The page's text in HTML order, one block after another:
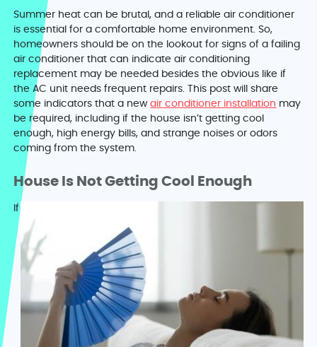
Summer heat can be brutal, and a reliable air conditioner
is essential for a comfortable home environment. So,
homeowners should be on the lookout for signs of a failing
air conditioner that can indicate air conditioning
replacement may be needed besides the obvious like if
the AC unit needs frequent repairs. This post will share
some indicators that a newair conditioner installation may
be required, including if the house isn’t getting cool
enough, high energy bills, and strange noises or odors
coming from the system.
House Is Not Getting Cool Enough
If